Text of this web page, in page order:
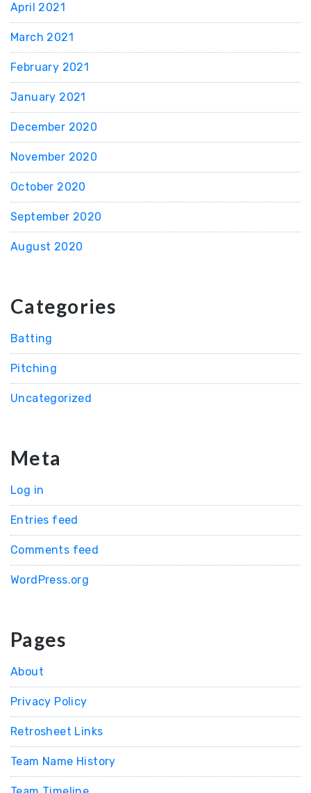
April 2021
March 2021
February 2021
January 2021
December 2020
November 2020
October 2020
September 2020
August 2020
Categories
Batting
Pitching
Uncategorized
Meta
Log in
Entries feed
Comments feed
WordPress.org
Pages
About
Privacy Policy
Retrosheet Links
Team Name History